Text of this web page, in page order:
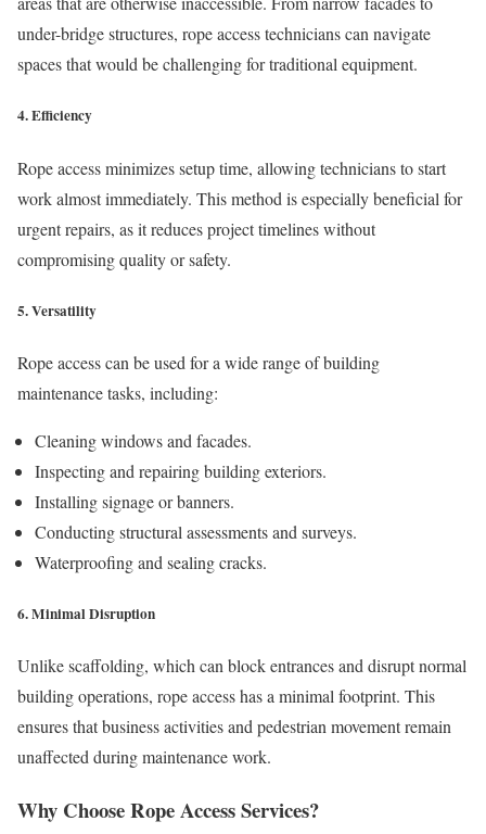
under-bridge structures, rope access technicians can navigate
spaces that would be challenging for traditional equipment.
4.Efficiency
Rope access minimizes setup time, allowing technicians to start
work almost immediately. This method is especially beneficial for
urgent repairs, as it reduces project timelines without
compromising quality or safety.
5.Versatility
Rope access can be used for a wide range of building
maintenance tasks, including:
Cleaning windows and facades.
Inspecting and repairing building exteriors.
Installing signage or banners.
Conducting structural assessments and surveys.
Waterproofing and sealing cracks.
6.Minimal Disruption
Unlike scaffolding, which can block entrances and disrupt normal
building operations, rope access has a minimal footprint. This
ensures that business activities and pedestrian movement remain
unaffected during maintenance work.
Why Choose Rope Access Services?